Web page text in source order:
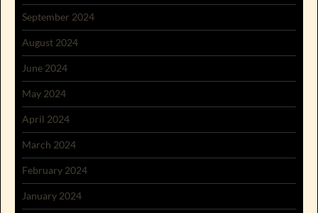
September 2024
August 2024
June 2024
May 2024
April 2024
March 2024
February 2024
January 2024